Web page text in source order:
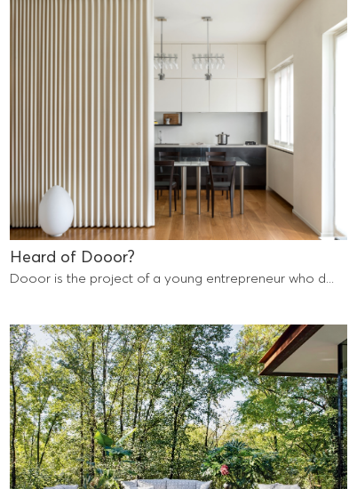
Heard of Dooor?
Dooor is the project of a young entrepreneur who d...